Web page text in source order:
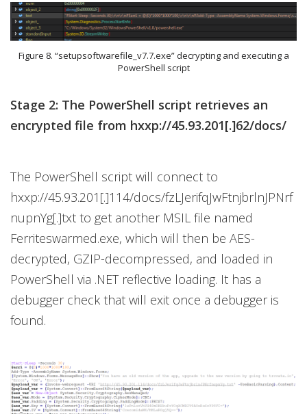
Figure 8. “setupsoftwarefile_v7.7.exe” decrypting and executing a
PowerShell script
Stage 2: The PowerShell script retrieves an
encrypted file from hxxp://45.93.201[.]62/docs/
The PowerShell script will connect to
hxxp://45.93.201[.]114/docs/fzLJerifqJwFtnjbrlnJPNrf
nupnYg[.]txt to get another MSIL file named
Ferriteswarmed.exe, which will then be AES-
decrypted, GZIP-decompressed, and loaded in
PowerShell via .NET reflective loading. It has a
debugger check that will exit once a debugger is
found.